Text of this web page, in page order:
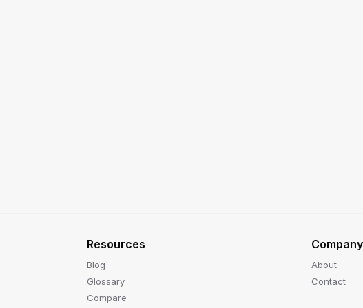
Resources
Blog
Glossary
Compare
Company
About
Contact